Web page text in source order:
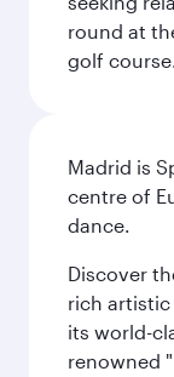
round at
golf
Madrid is
centre of
dance.
Discover
rich
its world-
renowned